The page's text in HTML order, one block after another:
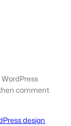
comment
design